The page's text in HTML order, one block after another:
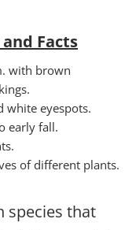
Facts
with brown
white eyespots.
early fall.
of different plants.
species that